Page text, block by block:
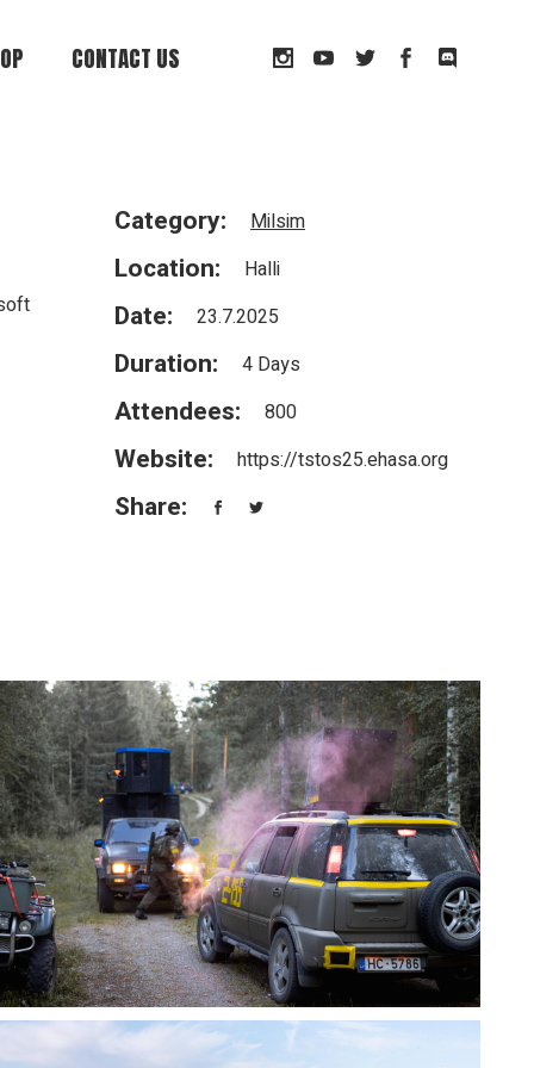
CONTACT US
Category: Milsim
Location: Halli
Date: 23.7.2025
Duration: 4 Days
Attendees: 800
Website: https://tstos25.ehasa.org
Share: